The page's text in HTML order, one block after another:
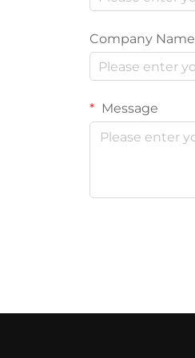
Company Name
Message